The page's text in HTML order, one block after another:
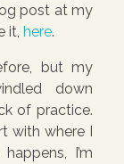
post at my
it, here.
but my
down
of practice.
with where I
I’m